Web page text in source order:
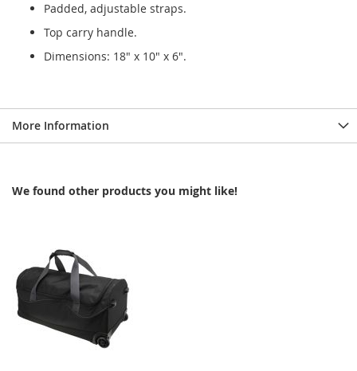
Padded, adjustable straps.
Top carry handle.
Dimensions: 18" x 10" x 6".
More Information
We found other products you might like!